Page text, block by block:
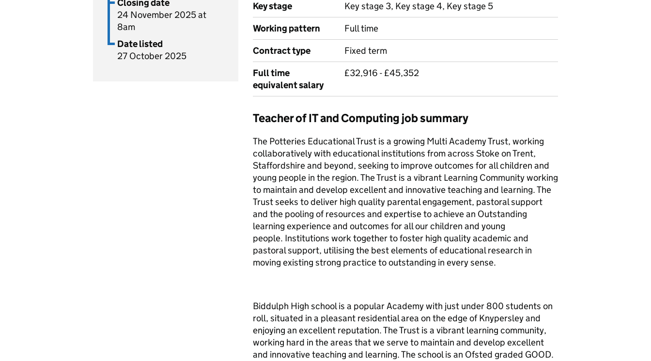
Closing date
24 November 2025 at
8am
Date listed
27 October 2025
Key stage
Key stage 3, Key stage 4, Key stage 5
Working pattern
Full time
Contract type
Fixed term
Full time
equivalent salary
£32,916 - £45,352
Teacher of IT and Computing job summary
The Potteries Educational Trust is a growing Multi Academy Trust, working
collaboratively with educational institutions from across Stoke on Trent,
Staffordshire and beyond, seeking to improve outcomes for all children and
young people in the region. The Trust is a vibrant Learning Community working
to maintain and develop excellent and innovative teaching and learning. The
Trust seeks to deliver high quality parental engagement, pastoral support
and the pooling of resources and expertise to achieve an Outstanding
learning experience and outcomes for all our children and young
people. Institutions work together to foster high quality academic and
pastoral support, utilising the best elements of educational research in
moving existing strong practice to outstanding in every sense.
Biddulph High school is a popular Academy with just under 800 students on
roll, situated in a pleasant residential area on the edge of Knypersley and
enjoying an excellent reputation. The Trust is a vibrant learning community,
working hard in the areas that we serve to maintain and develop excellent
and innovative teaching and learning. The school is an Ofsted graded GOOD.